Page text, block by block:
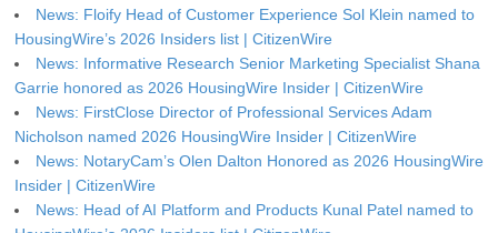
News: Floify Head of Customer Experience Sol Klein named to
HousingWire’s 2026 Insiders list | CitizenWire
News: Informative Research Senior Marketing Specialist Shana
Garrie honored as 2026 HousingWire Insider | CitizenWire
News: FirstClose Director of Professional Services Adam
Nicholson named 2026 HousingWire Insider | CitizenWire
News: NotaryCam’s Olen Dalton Honored as 2026 HousingWire
Insider | CitizenWire
News: Head of AI Platform and Products Kunal Patel named to